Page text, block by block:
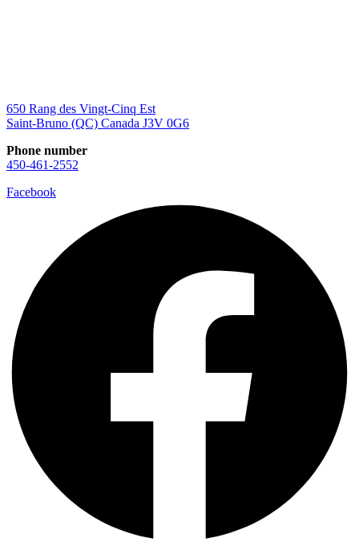
650 Rang des Vingt-Cinq Est
Saint-Bruno (QC) Canada J3V 0G6
Phone number
450-461-2552
Facebook